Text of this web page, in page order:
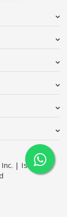
| Issimo